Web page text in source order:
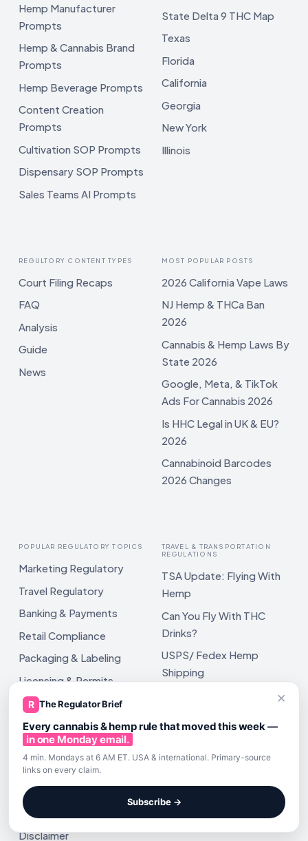
Hemp Manufacturer
Prompts
Hemp & Cannabis Brand
Prompts
Hemp Beverage Prompts
Content Creation
Prompts
Cultivation SOP Prompts
Dispensary SOP Prompts
Sales Teams AI Prompts
State Delta 9 THC Map
Texas
Florida
California
Georgia
New York
Illinois
REGULTORY CONTENT TYPES
Court Filing Recaps
FAQ
Analysis
Guide
News
MOST POPULAR POSTS
2026 California Vape Laws
NJ Hemp & THCa Ban
2026
Cannabis & Hemp Laws By
State 2026
Google, Meta, & TikTok
Ads For Cannabis 2026
Is HHC Legal in UK & EU?
2026
Cannabinoid Barcodes
2026 Changes
POPULAR REGULATORY TOPICS
Marketing Regulatory
Travel Regulatory
Banking & Payments
Retail Compliance
Packaging & Labeling
Licensing & Permits
Cannabis & Hemp Tax
SOP's
TRAVEL & TRANSPORTATION
REGULATIONS
TSA Update: Flying With
Hemp
Can You Fly With THC
Drinks?
USPS/ Fedex Hemp
Shipping
POLICIES
Terms of Service
Disclaimer
×
R The Regulator Brief
Every cannabis & hemp rule that moved this week —
in one Monday email.
4 min. Mondays at 6 AM ET. USA & international. Primary-source
links on every claim.
Subscribe →